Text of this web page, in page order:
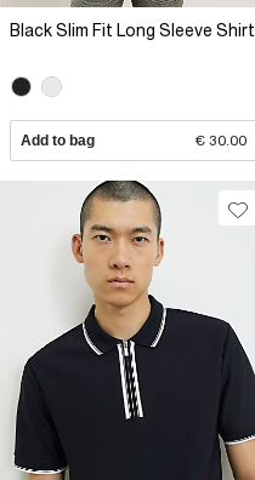
Black Slim Fit Long Sleeve Shirt
Add to bag € 30.00